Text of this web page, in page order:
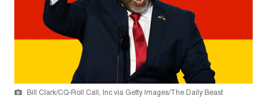
Bill Clark/CQ-Roll Call, Inc via Getty Images/The Daily Beast